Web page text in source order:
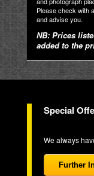
Please check with
and advise you.
NB: Prices
added to the
Special
We always
Further